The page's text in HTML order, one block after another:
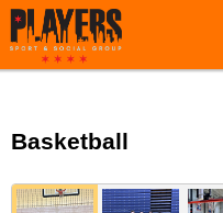
Basketball